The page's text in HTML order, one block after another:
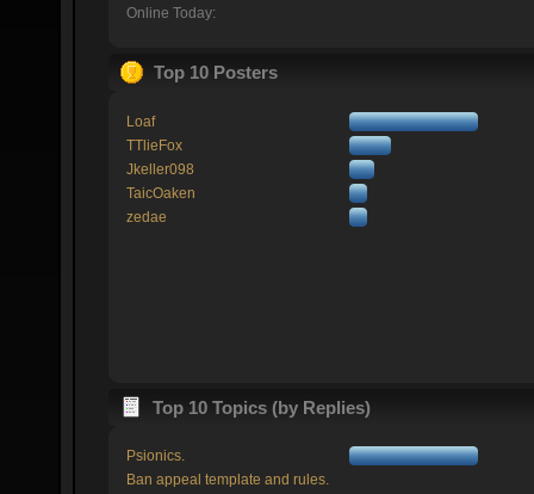
Online Today:
Top 10 Posters
Loaf
TTlieFox
Jkeller098
TaicOaken
zedae
Top 10 Topics (by Replies)
Psionics.
Ban appeal template and rules.